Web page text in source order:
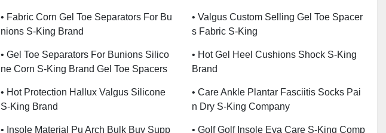
• Fabric Corn Gel Toe Separators For Bu
Nions S-King Brand
• Valgus Custom Selling Gel Toe Spacer
S Fabric S-King
• Gel Toe Separators For Bunions Silico
Ne Corn S-King Brand Gel Toe Spacers
• Hot Gel Heel Cushions Shock S-King
Brand
• Hot Protection Hallux Valgus Silicone
S-King Brand
• Care Ankle Plantar Fasciitis Socks Pai
N Dry S-King Company
• Insole Material Pu Arch Bulk Buy Supp • Golf Golf Insole Eva Care S-King Comp